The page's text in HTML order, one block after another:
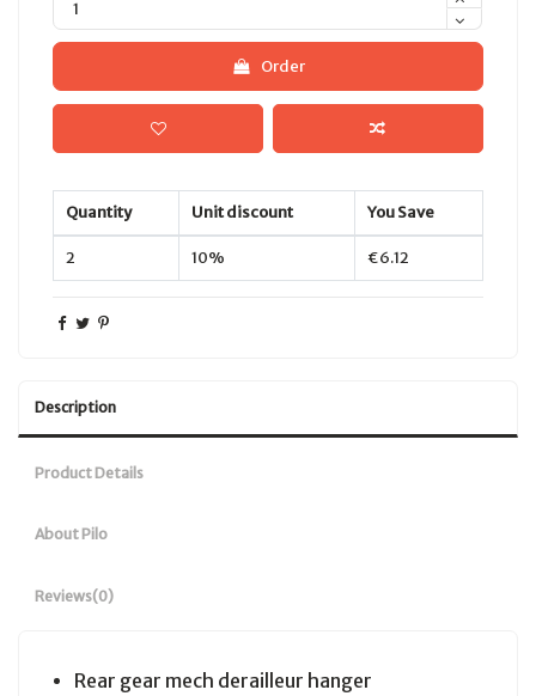
Order
Quantity Unit discount You Save
2 10% €6.12
Description
Product Details
About Pilo
Reviews(0)
Rear gear mech derailleur hanger